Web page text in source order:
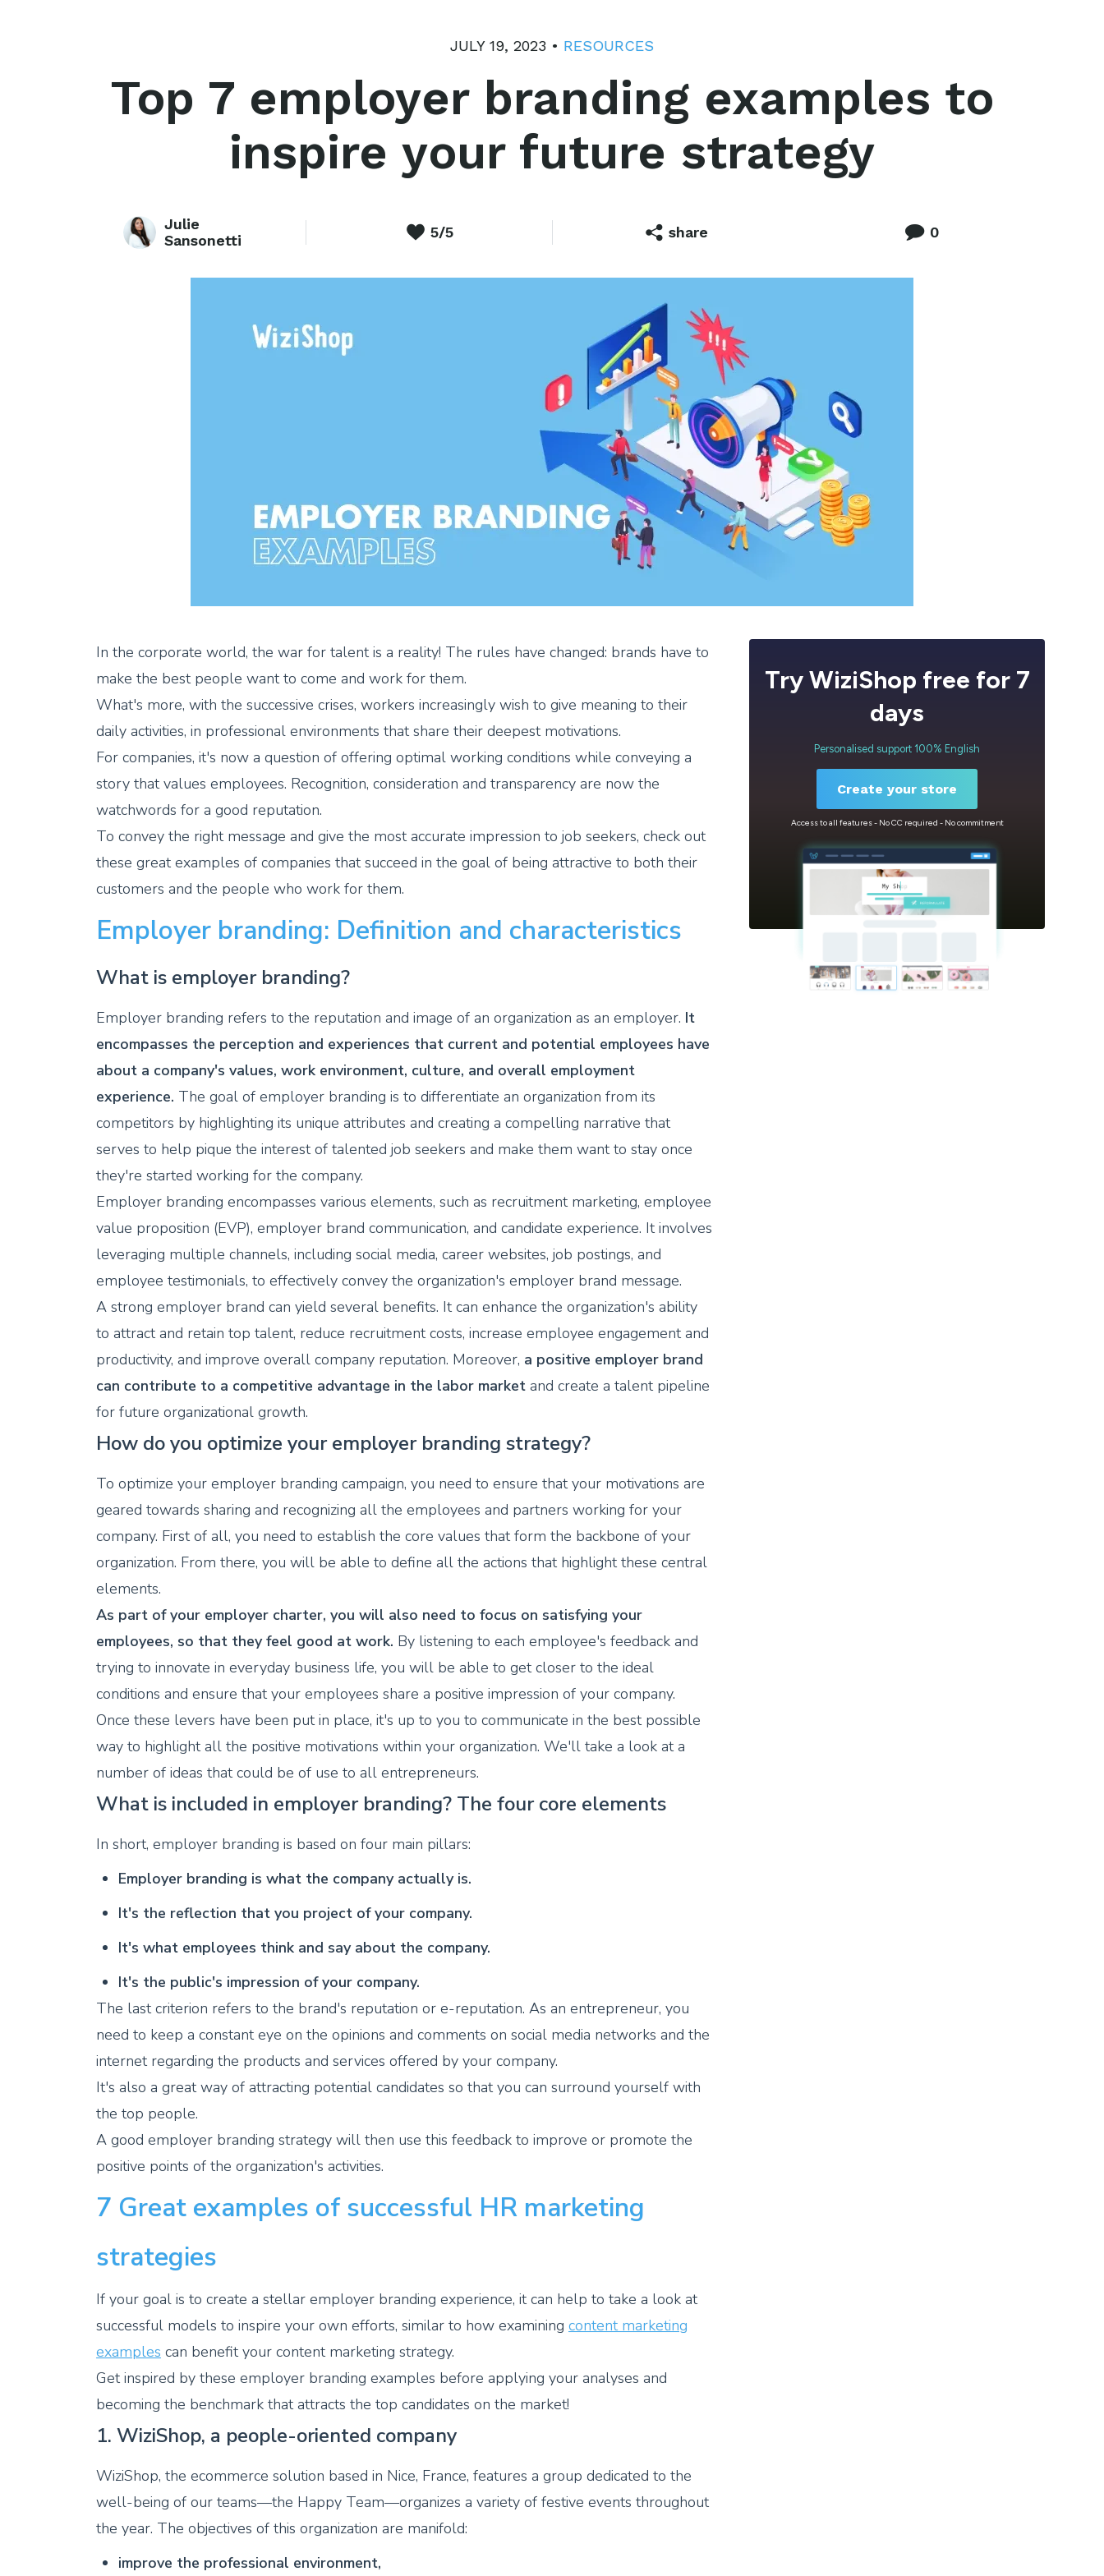
JULY 19, 2023 • RESOURCES
Top 7 employer branding examples to
inspire your future strategy
Julie
Sansonetti
5/5 share 0
In the corporate world, the war for talent is a reality! The rules have changed: brands have to
make the best people want to come and work for them.
What's more, with the successive crises, workers increasingly wish to give meaning to their
daily activities, in professional environments that share their deepest motivations.
For companies, it's now a question of offering optimal working conditions while conveying a
story that values employees. Recognition, consideration and transparency are now the
watchwords for a good reputation.
To convey the right message and give the most accurate impression to job seekers, check out
these great examples of companies that succeed in the goal of being attractive to both their
customers and the people who work for them.
Employer branding: Definition and characteristics
What is employer branding?
Employer branding refers to the reputation and image of an organization as an employer. It
encompasses the perception and experiences that current and potential employees have
about a company's values, work environment, culture, and overall employment
experience. The goal of employer branding is to differentiate an organization from its
competitors by highlighting its unique attributes and creating a compelling narrative that
serves to help pique the interest of talented job seekers and make them want to stay once
they're started working for the company.
Employer branding encompasses various elements, such as recruitment marketing, employee
value proposition (EVP), employer brand communication, and candidate experience. It involves
leveraging multiple channels, including social media, career websites, job postings, and
employee testimonials, to effectively convey the organization's employer brand message.
A strong employer brand can yield several benefits. It can enhance the organization's ability
to attract and retain top talent, reduce recruitment costs, increase employee engagement and
productivity, and improve overall company reputation. Moreover, a positive employer brand
can contribute to a competitive advantage in the labor market and create a talent pipeline
for future organizational growth.
How do you optimize your employer branding strategy?
To optimize your employer branding campaign, you need to ensure that your motivations are
geared towards sharing and recognizing all the employees and partners working for your
company. First of all, you need to establish the core values that form the backbone of your
organization. From there, you will be able to define all the actions that highlight these central
elements.
As part of your employer charter, you will also need to focus on satisfying your
employees, so that they feel good at work. By listening to each employee's feedback and
trying to innovate in everyday business life, you will be able to get closer to the ideal
conditions and ensure that your employees share a positive impression of your company.
Once these levers have been put in place, it's up to you to communicate in the best possible
way to highlight all the positive motivations within your organization. We'll take a look at a
number of ideas that could be of use to all entrepreneurs.
What is included in employer branding? The four core elements
In short, employer branding is based on four main pillars:
Employer branding is what the company actually is.
It's the reflection that you project of your company.
It's what employees think and say about the company.
It's the public's impression of your company.
The last criterion refers to the brand's reputation or e-reputation. As an entrepreneur, you
need to keep a constant eye on the opinions and comments on social media networks and the
internet regarding the products and services offered by your company.
It's also a great way of attracting potential candidates so that you can surround yourself with
the top people.
A good employer branding strategy will then use this feedback to improve or promote the
positive points of the organization's activities.
7 Great examples of successful HR marketing
strategies
If your goal is to create a stellar employer branding experience, it can help to take a look at
successful models to inspire your own efforts, similar to how examining content marketing
examples can benefit your content marketing strategy.
Get inspired by these employer branding examples before applying your analyses and
becoming the benchmark that attracts the top candidates on the market!
1. WiziShop, a people-oriented company
WiziShop, the ecommerce solution based in Nice, France, features a group dedicated to the
well-being of our teams—the Happy Team—organizes a variety of festive events throughout
the year. The objectives of this organization are manifold:
improve the professional environment,
Try WiziShop free for 7
days
Personalised support 100% English
Create your store
Access to all features - No CC required - No commitment